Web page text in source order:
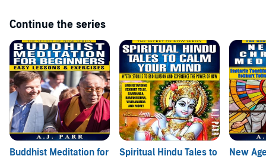
Continue the series
Buddhist Meditation for
Spiritual Hindu Tales to
New